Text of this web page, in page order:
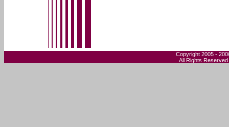
Copyright 2005 -
All Rights Reserved